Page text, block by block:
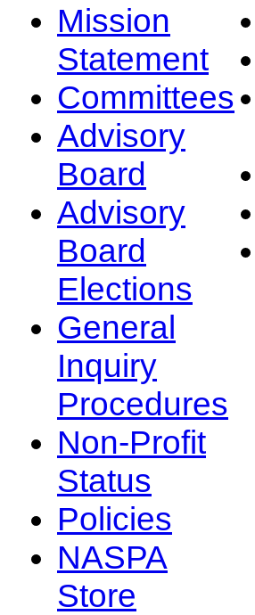
Mission
Statement
Committees
Advisory
Board
Advisory
Board
Elections
General
Inquiry
Procedures
Non-Profit
Status
Policies
NASPA
Store